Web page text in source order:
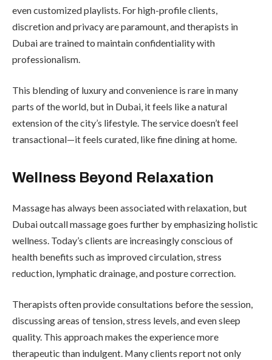
even customized playlists. For high-profile clients,
discretion and privacy are paramount, and therapists in
Dubai are trained to maintain confidentiality with
professionalism.
This blending of luxury and convenience is rare in many
parts of the world, but in Dubai, it feels like a natural
extension of the city’s lifestyle. The service doesn’t feel
transactional—it feels curated, like fine dining at home.
Wellness Beyond Relaxation
Massage has always been associated with relaxation, but
Dubai outcall massage goes further by emphasizing holistic
wellness. Today’s clients are increasingly conscious of
health benefits such as improved circulation, stress
reduction, lymphatic drainage, and posture correction.
Therapists often provide consultations before the session,
discussing areas of tension, stress levels, and even sleep
quality. This approach makes the experience more
therapeutic than indulgent. Many clients report not only